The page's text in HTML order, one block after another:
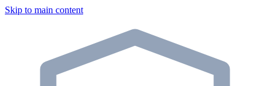
Skip to main content